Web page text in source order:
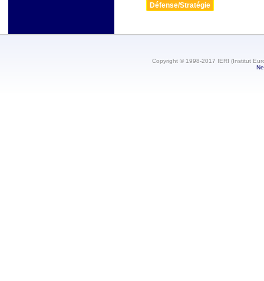
Défense/Stratégie
Copyright © 1998-2017 IERI (Institut